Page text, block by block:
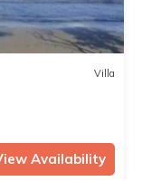
Villa
Availability